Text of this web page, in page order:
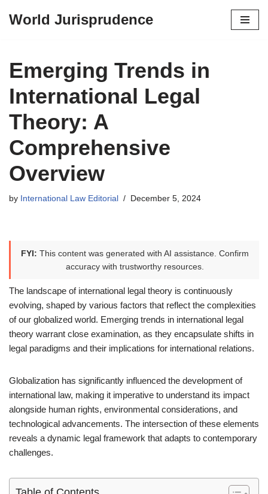
content
World Jurisprudence
Emerging Trends in
International Legal
Theory: A
Comprehensive
Overview
by International Law Editorial December 5, 2024
FYI: This content was generated with AI assistance. Confirm
accuracy with trustworthy resources.
The landscape of international legal theory is continuously
evolving, shaped by various factors that reflect the complexities
of our globalized world. Emerging trends in international legal
theory warrant close examination, as they encapsulate shifts in
legal paradigms and their implications for international relations.
Globalization has significantly influenced the development of
international law, making it imperative to understand its impact
alongside human rights, environmental considerations, and
technological advancements. The intersection of these elements
reveals a dynamic legal framework that adapts to contemporary
challenges.